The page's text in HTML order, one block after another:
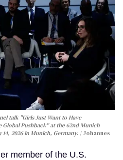
talk "Girls Just Want to Have
Global Pushback" at the 62nd Munich
2026 in Munich, Germany.
Johannes
member of the U.S.